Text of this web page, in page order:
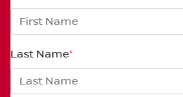
Last Name*